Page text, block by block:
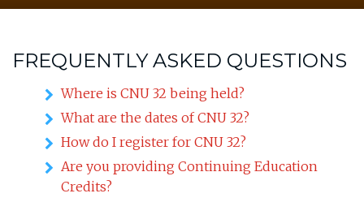
FREQUENTLY ASKED QUESTIONS
Where is CNU 32 being held?
What are the dates of CNU 32?
How do I register for CNU 32?
Are you providing Continuing Education
Credits?